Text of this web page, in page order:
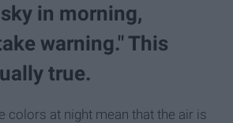
in morning,
warning." This
true.
colors at night mean that the air is